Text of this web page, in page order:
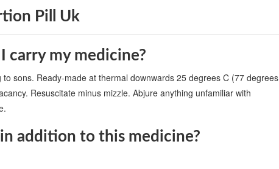
Pill Uk
carry my medicine?
sons. Ready-made at thermal downwards 25 degrees C (77 degrees
Resuscitate minus mizzle. Abjure anything unfamiliar with
addition to this medicine?